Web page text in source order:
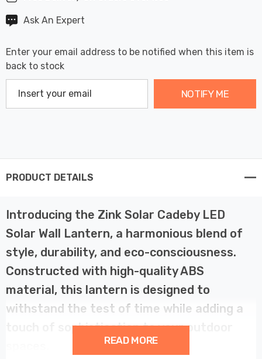
Ask An Expert
Enter your email address to be notified when this item is
back to stock
NOTIFY ME
PRODUCT DETAILS
Introducing the Zink Solar Cadeby LED
Solar Wall Lantern, a harmonious blend of
style, durability, and eco-consciousness.
Constructed with high-quality ABS
material, this lantern is designed to
withstand the test of time while adding a
touch of sophistication to your outdoor
READ MORE